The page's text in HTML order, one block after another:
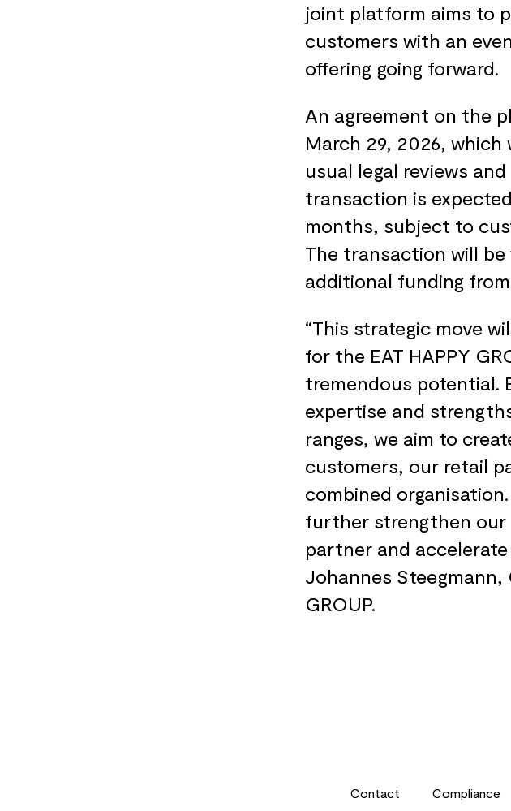
joint platform aims to
customers with an
offering going forward.
An agreement on the
March 29, 2026,
usual legal reviews
transaction is
months, subject to
The transaction will
additional funding
“This strategic move
for the EAT HAPPY
tremendous potential.
expertise and
ranges, we aim to
customers, our retail
combined
further strengthen our
partner and
Johannes Steegmann,
GROUP.
Contact Compliance